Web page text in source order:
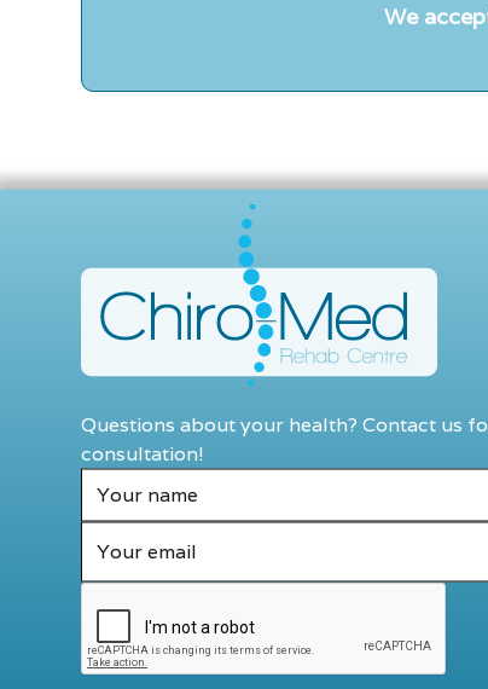
We
Questions about your health? Contact us
consultation!